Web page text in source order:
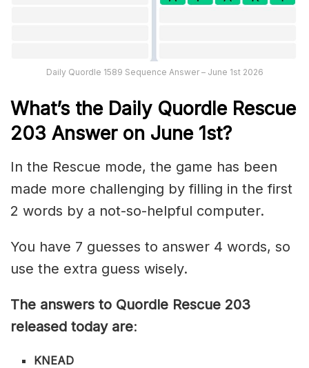
Daily Quordle 1589 Sequence Answer – June 1st 2026
What’s the Daily Quordle Rescue
203 Answer on June 1st?
In the Rescue mode, the game has been
made more challenging by filling in the first
2 words by a not-so-helpful computer.
You have 7 guesses to answer 4 words, so
use the extra guess wisely.
The answers to Quordle Rescue 203
released today are:
KNEAD